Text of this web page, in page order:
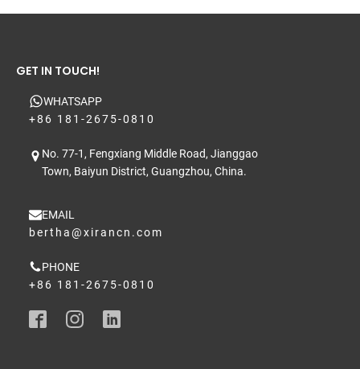
GET IN TOUCH!
WHATSAPP
+86 181-2675-0810
No. 77-1, Fengxiang Middle Road, Jianggao
Town, Baiyun District, Guangzhou, China.
EMAIL
bertha@xirancn.com
PHONE
+86 181-2675-0810